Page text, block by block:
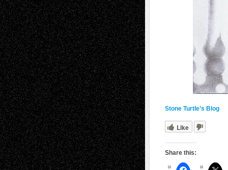
Stone Turtle’s Blog
Like
Share this: